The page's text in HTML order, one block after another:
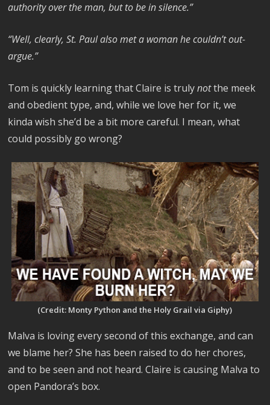
authority over the man, but to be in silence.”
“Well, clearly, St. Paul also met a woman he couldn’t out-
argue.”
Tom is quickly learning that Claire is trulynotthe meek
and obedient type, and, while we love her for it, we
kinda wish she’d be a bit more careful. I mean, what
could possibly go wrong?
(Credit: Monty Python and the Holy Grail via Giphy)
Malva is loving every second of this exchange, and can
we blame her? She has been raised to do her chores,
and to be seen and not heard. Claire is causing Malva to
open Pandora’s box.